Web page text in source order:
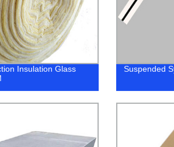
Insulation Glass
Suspended